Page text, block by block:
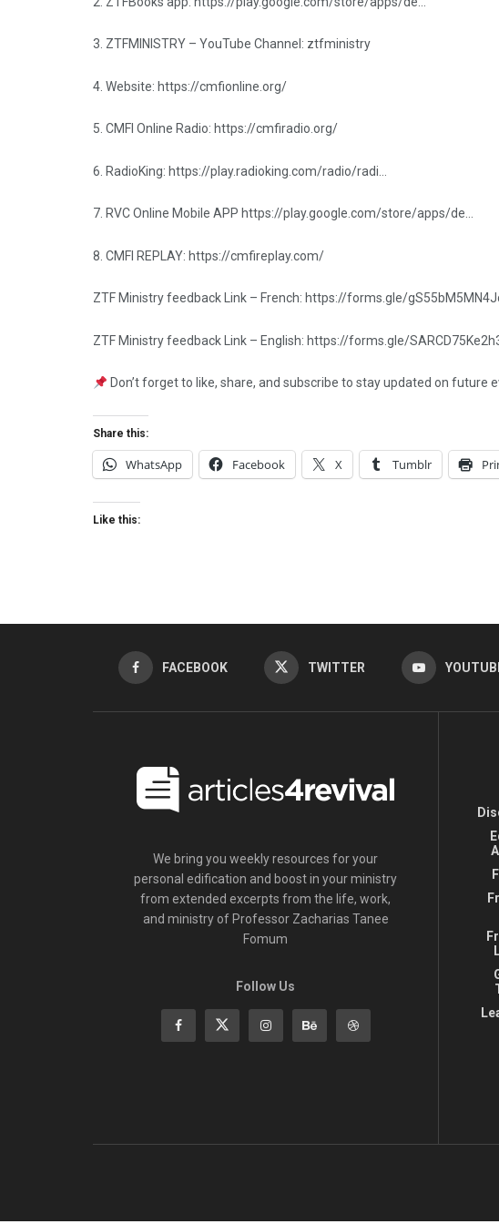
3. ZTFMINISTRY – YouTube Channel: ztfministry
4. Website: https://cmfionline.org/
5. CMFI Online Radio: https://cmfiradio.org/
6. RadioKing: https://play.radioking.com/radio/radi…
7. RVC Online Mobile APP https://play.google.com/store/apps/de…
8. CMFI REPLAY: https://cmfireplay.com/
ZTF Ministry feedback Link – French: https://forms.gle/
ZTF Ministry feedback Link – English: https://forms.gle/
Don’t forget to like, share, and subscribe to stay updated on future
Share this:
WhatsApp Facebook X Tumblr
Like this:
FACEBOOK TWITTER
We bring you weekly resources for your
personal edification and boost in your ministry
from extended excerpts from the life, work,
and ministry of Professor Zacharias Tanee
Fomum
Follow Us